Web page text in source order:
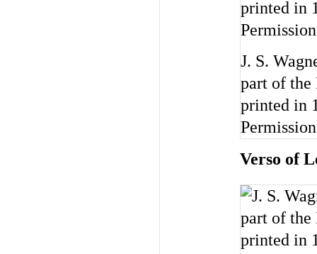
J. S.
part of the
printed in
Verso of